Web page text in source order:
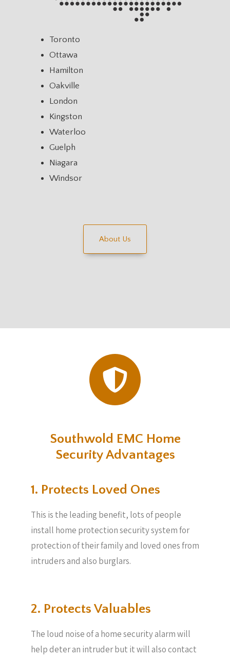
Toronto
Ottawa
Hamilton
Oakville
London
Kingston
Waterloo
Guelph
Niagara
Windsor
About Us
Southwold EMC Home
Security Advantages
1. Protects Loved Ones
This is the leading benefit, lots of people
install home protection security system for
protection of their family and loved ones from
intruders and also burglars.
2. Protects Valuables​
The loud noise of a home security alarm will
help deter an intruder but it will also contact